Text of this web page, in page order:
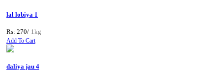
lal lobiya 1
Rs: 270/ 1kg
Add To Cart
daliya jau 4